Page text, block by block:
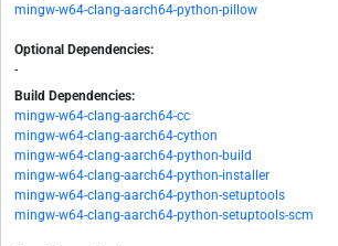
mingw-w64-clang-aarch64-python-pillow
Optional Dependencies:
-
Build Dependencies:
mingw-w64-clang-aarch64-cc
mingw-w64-clang-aarch64-cython
mingw-w64-clang-aarch64-python-build
mingw-w64-clang-aarch64-python-installer
mingw-w64-clang-aarch64-python-setuptools
mingw-w64-clang-aarch64-python-setuptools-scm